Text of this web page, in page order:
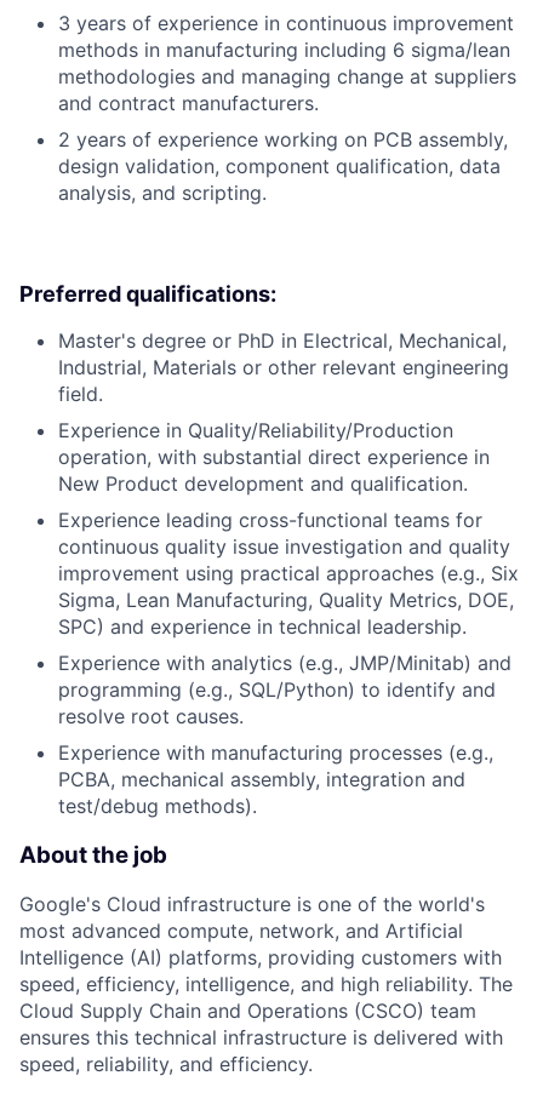
3 years of experience in continuous improvement
methods in manufacturing including 6 sigma/lean
methodologies and managing change at suppliers
and contract manufacturers.
2 years of experience working on PCB assembly,
design validation, component qualification, data
analysis, and scripting.
Preferred qualifications:
Master's degree or PhD in Electrical, Mechanical,
Industrial, Materials or other relevant engineering
field.
Experience in Quality/Reliability/Production
operation, with substantial direct experience in
New Product development and qualification.
Experience leading cross-functional teams for
continuous quality issue investigation and quality
improvement using practical approaches (e.g., Six
Sigma, Lean Manufacturing, Quality Metrics, DOE,
SPC) and experience in technical leadership.
Experience with analytics (e.g., JMP/Minitab) and
programming (e.g., SQL/Python) to identify and
resolve root causes.
Experience with manufacturing processes (e.g.,
PCBA, mechanical assembly, integration and
test/debug methods).
About the job
Google's Cloud infrastructure is one of the world's
most advanced compute, network, and Artificial
Intelligence (AI) platforms, providing customers with
speed, efficiency, intelligence, and high reliability. The
Cloud Supply Chain and Operations (CSCO) team
ensures this technical infrastructure is delivered with
speed, reliability, and efficiency.